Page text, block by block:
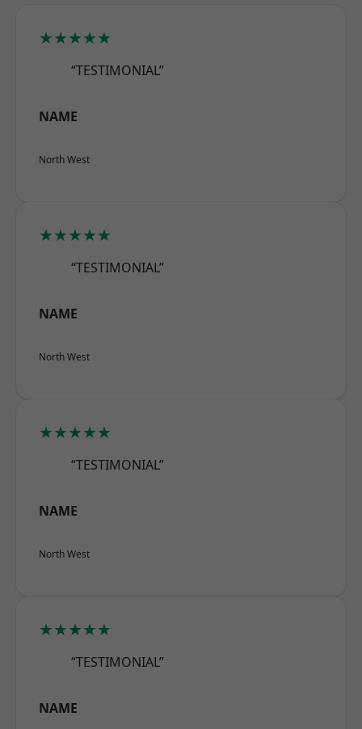
★★★★★
“TESTIMONIAL”
NAME
North West
★★★★★
“TESTIMONIAL”
NAME
North West
★★★★★
“TESTIMONIAL”
NAME
North West
★★★★★
“TESTIMONIAL”
NAME